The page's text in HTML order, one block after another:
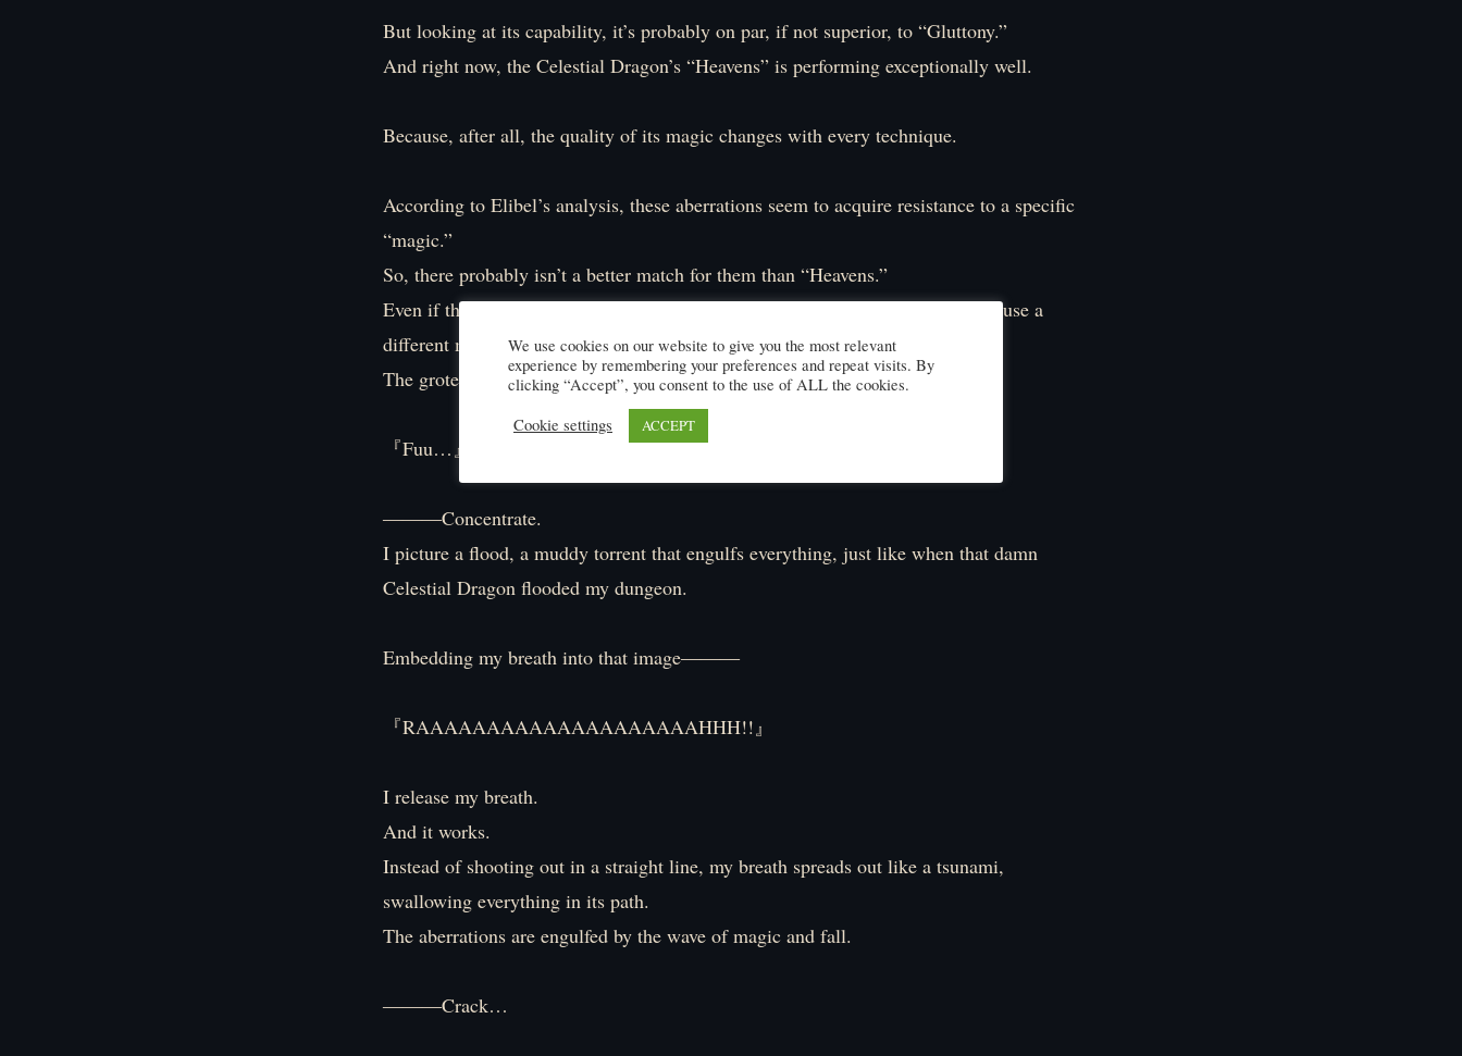
But looking at its capability, it’s probably on par, if not superior, to “Gluttony.”
And right now, the Celestial Dragon’s “Heavens” is performing exceptionally well.
Because, after all, the quality of its magic changes with every technique.
According to Elibel’s analysis, these aberrations seem to acquire resistance to a specific
“magic.”
So, there probably isn’t a better match for them than “Heavens.”
Even if they gain resistance to one attack, I can quickly change the magic and use a
different method of attack.
The grotesque beings flap their wings and charge at me.
『Fuu…』
―――Concentrate.
I picture a flood, a muddy torrent that engulfs everything, just like when that damn
Celestial Dragon flooded my dungeon.
Embedding my breath into that image―――
『RAAAAAAAAAAAAAAAAAAAAHHH!!』
I release my breath.
And it works.
Instead of shooting out in a straight line, my breath spreads out like a tsunami,
swallowing everything in its path.
The aberrations are engulfed by the wave of magic and fall.
―――Crack…
We use cookies on our website to give you the most relevant
experience by remembering your preferences and repeat visits. By
clicking “Accept”, you consent to the use of ALL the cookies.
Cookie settings
ACCEPT